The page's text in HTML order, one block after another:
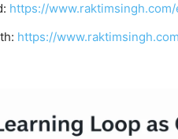
https://
https://